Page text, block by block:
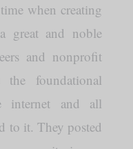
when creating
great and noble
and nonprofit
the foundational
internet and all
to it. They posted